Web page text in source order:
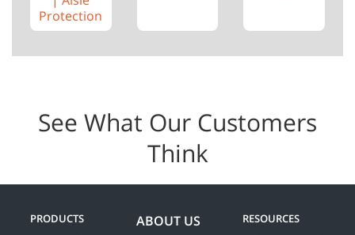
Protection
See What Our Customers
Think
PRODUCTS ABOUT US RESOURCES